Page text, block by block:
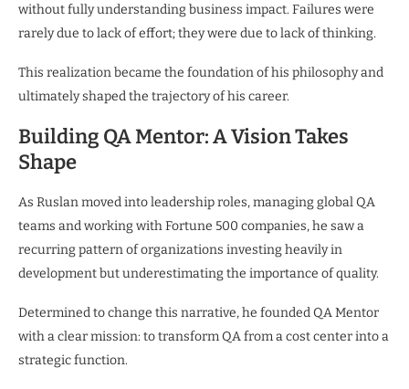
without fully understanding business impact. Failures were
rarely due to lack of effort; they were due to lack of thinking.
This realization became the foundation of his philosophy and
ultimately shaped the trajectory of his career.
Building QA Mentor: A Vision Takes
Shape
As Ruslan moved into leadership roles, managing global QA
teams and working with Fortune 500 companies, he saw a
recurring pattern of organizations investing heavily in
development but underestimating the importance of quality.
Determined to change this narrative, he founded QA Mentor
with a clear mission: to transform QA from a cost center into a
strategic function.